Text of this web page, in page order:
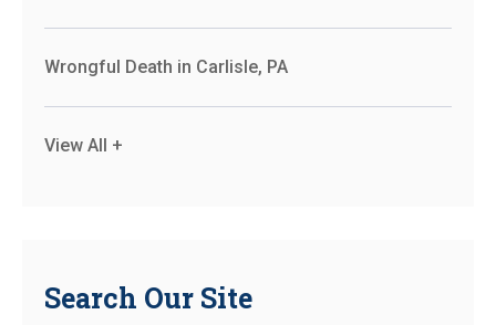
Wrongful Death in Carlisle, PA
View All +
Search Our Site